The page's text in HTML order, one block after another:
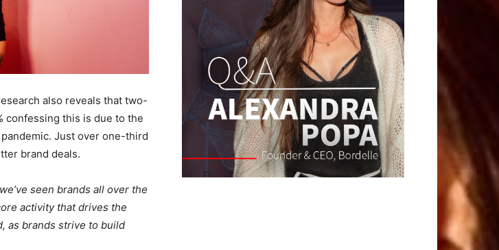
also reveals that two-
confessing this is due to the
Just over one-third
brand deals.
seen brands all over the
activity that drives the
as brands strive to build